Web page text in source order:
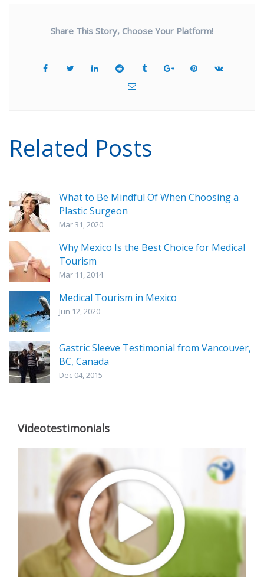
Share This Story, Choose Your Platform!
Related Posts
What to Be Mindful Of When Choosing a
Plastic Surgeon
Mar 31, 2020
Why Mexico Is the Best Choice for Medical
Tourism
Mar 11, 2014
Medical Tourism in Mexico
Jun 12, 2020
Gastric Sleeve Testimonial from Vancouver,
BC, Canada
Dec 04, 2015
Videotestimonials